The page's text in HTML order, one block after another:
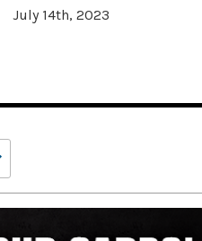
July 14th, 2023